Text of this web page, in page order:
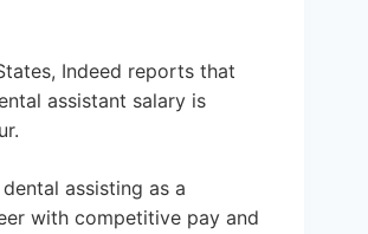
Indeed reports that
assistant salary is
assisting as a
with competitive pay and